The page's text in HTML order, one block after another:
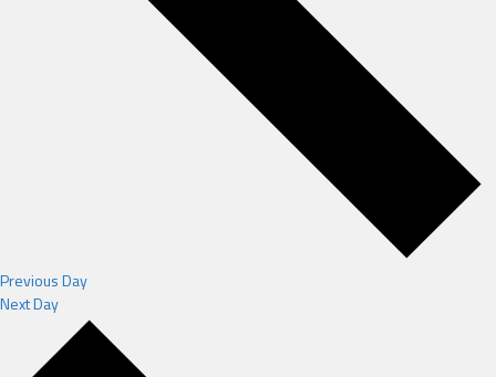
Previous Day
Next Day